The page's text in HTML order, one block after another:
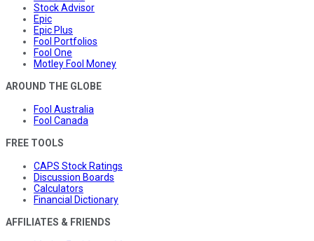
Stock Advisor
Epic
Epic Plus
Fool Portfolios
Fool One
Motley Fool Money
AROUND THE GLOBE
Fool Australia
Fool Canada
FREE TOOLS
CAPS Stock Ratings
Discussion Boards
Calculators
Financial Dictionary
AFFILIATES & FRIENDS